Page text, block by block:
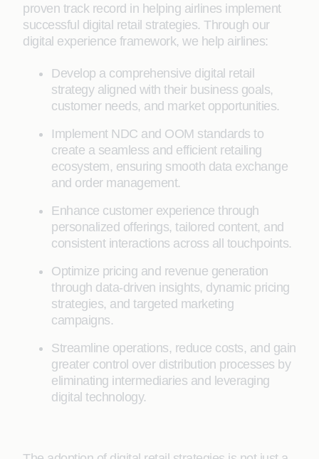
proven track record in helping airlines implement
successful digital retail strategies. Through our
digital experience framework, we help airlines:
Develop a comprehensive digital retail
strategy aligned with their business goals,
customer needs, and market opportunities.
Implement NDC and OOM standards to
create a seamless and efficient retailing
ecosystem, ensuring smooth data exchange
and order management.
Enhance customer experience through
personalized offerings, tailored content, and
consistent interactions across all touchpoints.
Optimize pricing and revenue generation
through data-driven insights, dynamic pricing
strategies, and targeted marketing
campaigns.
Streamline operations, reduce costs, and gain
greater control over distribution processes by
eliminating intermediaries and leveraging
digital technology.